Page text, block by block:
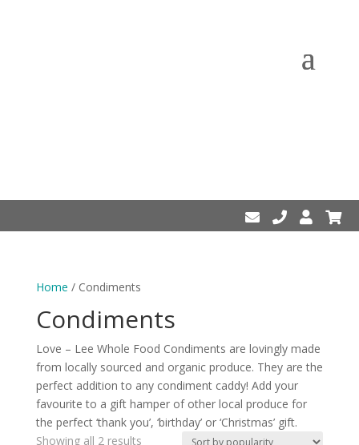
Home / Condiments
Condiments
Love – Lee Whole Food Condiments are lovingly made
from locally sourced and organic produce. They are the
perfect addition to any condiment caddy! Add your
favourite to a gift hamper of other local produce for
the perfect ‘thank you’, ‘birthday’ or ‘Christmas’ gift.
Showing all 2 results